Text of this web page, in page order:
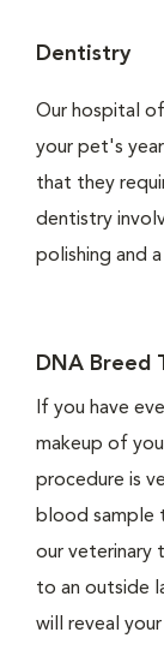
Dentistry
Our hospital
your pet's
that they
dentistry
polishing and
DNA Breed
If you have
makeup of
procedure is
blood sample
our veterinary
to an outside
will reveal